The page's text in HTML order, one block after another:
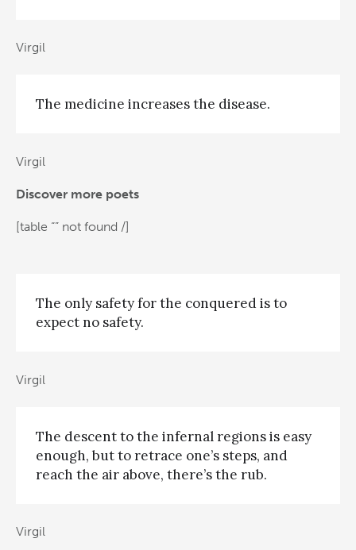
Virgil
The medicine increases the disease.
Virgil
Discover more poets
[table “” not found /]
The only safety for the conquered is to
expect no safety.
Virgil
The descent to the infernal regions is easy
enough, but to retrace one’s steps, and
reach the air above, there’s the rub.
Virgil